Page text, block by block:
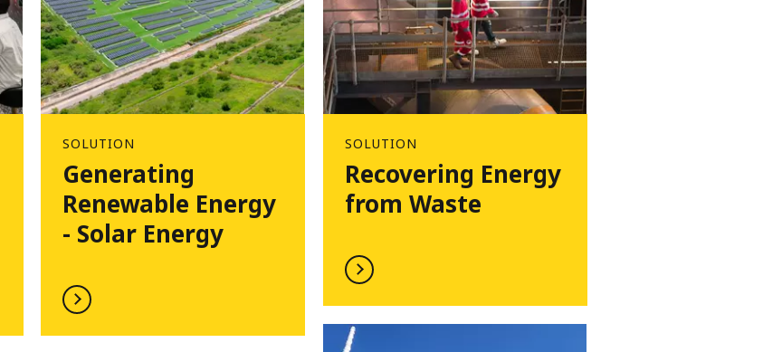
SOLUTION
Generating
Renewable Energy
- Solar Energy
SOLUTION
Recovering Energy
from Waste